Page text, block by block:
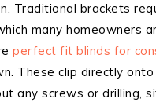
Traditional brackets
many homeowners
perfect fit blinds for
These clip directly
any screws or drilling,